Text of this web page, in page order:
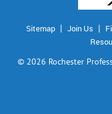
Sitemap Join Us
© 2026 Rochester